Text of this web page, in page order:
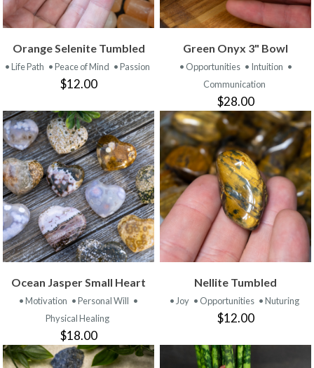
Orange Selenite Tumbled
• Life Path • Peace of Mind • Passion
$12.00
Green Onyx 3" Bowl
• Opportunities • Intuition •
Communication
$28.00
Ocean Jasper Small Heart
• Motivation • Personal Will •
Physical Healing
$18.00
Nellite Tumbled
• Joy • Opportunities • Nuturing
$12.00